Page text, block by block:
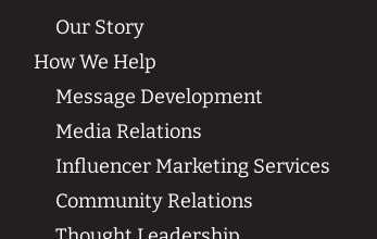
Our Story
How We Help
Message Development
Media Relations
Influencer Marketing Services
Community Relations